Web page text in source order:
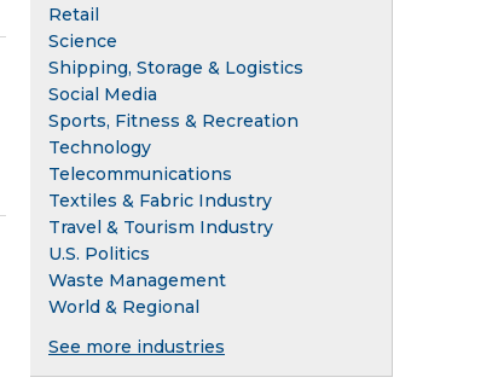
Retail
Science
Shipping, Storage & Logistics
Social Media
Sports, Fitness & Recreation
Technology
Telecommunications
Textiles & Fabric Industry
Travel & Tourism Industry
U.S. Politics
Waste Management
World & Regional
See more industries